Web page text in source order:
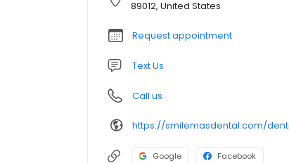
89012, United States
Request appointment
Text Us
Call us
Google Facebook